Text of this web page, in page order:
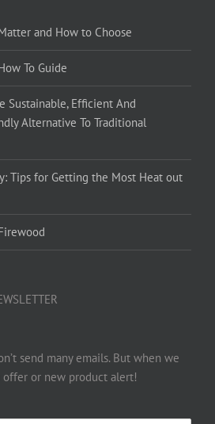
and How to Choose
To Guide
Sustainable, Efficient And
Alternative To Traditional
Tips for Getting the Most Heat out
send many emails. But when we
or new product alert!